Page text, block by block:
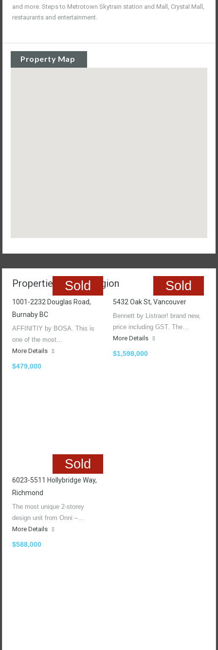
and more. Steps to Metrotown Skytrain station and Mall, Crystal Mall,
restaurants and entertainment.
Property Map
Properties In The Region
Sold
1001-2232 Douglas Road,
Burnaby BC
AFFINITIY by BOSA. This is
one of the most…
More Details
$479,000
Sold
5432 Oak St, Vancouver
Bennett by Listraor! brand new,
price including GST. The…
More Details
$1,598,000
Sold
6023-5511 Hollybridge Way,
Richmond
The most unique 2-storey
design unit from Onni –…
More Details
$588,000